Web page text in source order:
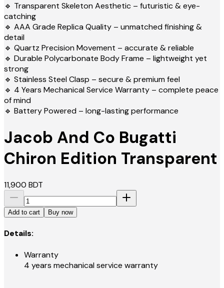
🔹 Transparent Skeleton Aesthetic – futuristic & eye-
catching
🔹 AAA Grade Replica Quality – unmatched finishing &
detail
🔹 Quartz Precision Movement – accurate & reliable
🔹 Durable Polycarbonate Body Frame – lightweight yet
strong
🔹 Stainless Steel Clasp – secure & premium feel
🔹 4 Years Mechanical Service Warranty – complete peace
of mind
🔹 Battery Powered – long-lasting performance
Jacob And Co Bugatti
Chiron Edition Transparent
11,900 BDT
Add to cart Buy now
Details:
Warranty
4 years mechanical service warranty